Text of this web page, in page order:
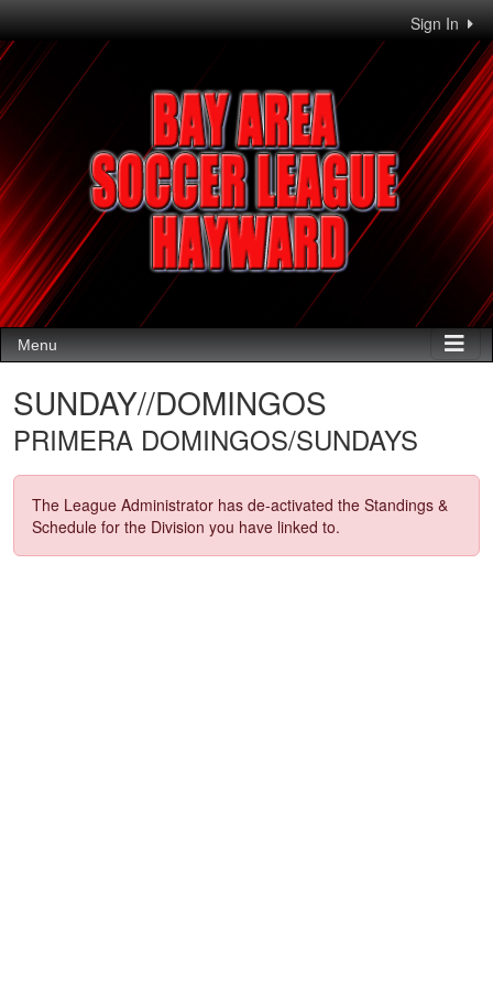
Sign In
Menu
SUNDAY//DOMINGOS
PRIMERA DOMINGOS/SUNDAYS
The League Administrator has de-activated the Standings &
Schedule for the Division you have linked to.